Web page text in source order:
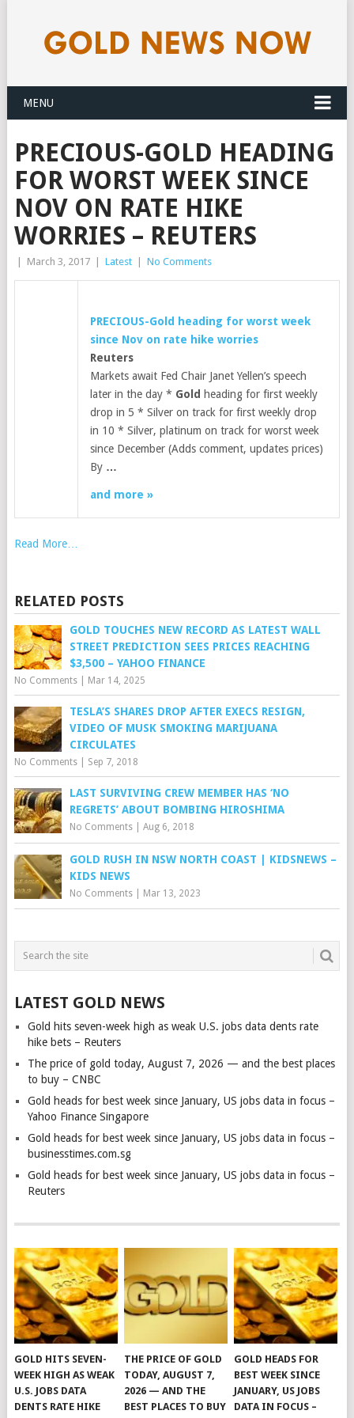
MENU
PRECIOUS-GOLD HEADING
FOR WORST WEEK SINCE
NOV ON RATE HIKE
WORRIES – REUTERS
March 3, 2017 Latest No Comments
PRECIOUS-Gold
heading for worst week
since Nov on rate hike worries
Reuters
Markets await Fed Chair Janet Yellen’s speech
later in the day * Gold heading for first weekly
drop in 5 * Silver on track for first weekly drop
in 10 * Silver, platinum on track for worst week
since December (Adds comment, updates prices)
By …
and more »
Read More…
RELATED POSTS
GOLD TOUCHES NEW RECORD AS LATEST WALL
STREET PREDICTION SEES PRICES REACHING
$3,500 – YAHOO FINANCE
No Comments| Mar 14, 2025
TESLA’S SHARES DROP AFTER EXECS RESIGN,
VIDEO OF MUSK SMOKING MARIJUANA
CIRCULATES
No Comments| Sep 7, 2018
LAST SURVIVING CREW MEMBER HAS ‘NO
REGRETS’ ABOUT BOMBING HIROSHIMA
No Comments| Aug 6, 2018
GOLD RUSH IN NSW NORTH COAST | KIDSNEWS –
KIDS NEWS
No Comments| Mar 13, 2023
LATEST GOLD NEWS
Gold hits seven-week high as weak U.S. jobs data dents rate
hike bets – Reuters
The price of gold today, August 7, 2026 — and the best places
to buy – CNBC
Gold heads for best week since January, US jobs data in focus –
Yahoo Finance Singapore
Gold heads for best week since January, US jobs data in focus –
businesstimes.com.sg
Gold heads for best week since January, US jobs data in focus –
Reuters
GOLD HITS SEVEN-
WEEK HIGH AS WEAK
U.S. JOBS DATA
DENTS RATE HIKE
THE PRICE OF GOLD
TODAY, AUGUST 7,
2026 — AND THE
BEST PLACES TO BUY
GOLD HEADS FOR
BEST WEEK SINCE
JANUARY, US JOBS
DATA IN FOCUS –